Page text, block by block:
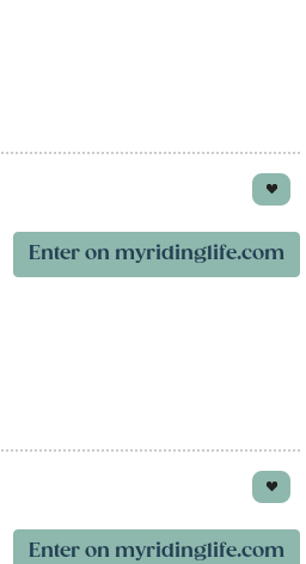
Enter on myridinglife.com
Enter on myridinglife.com